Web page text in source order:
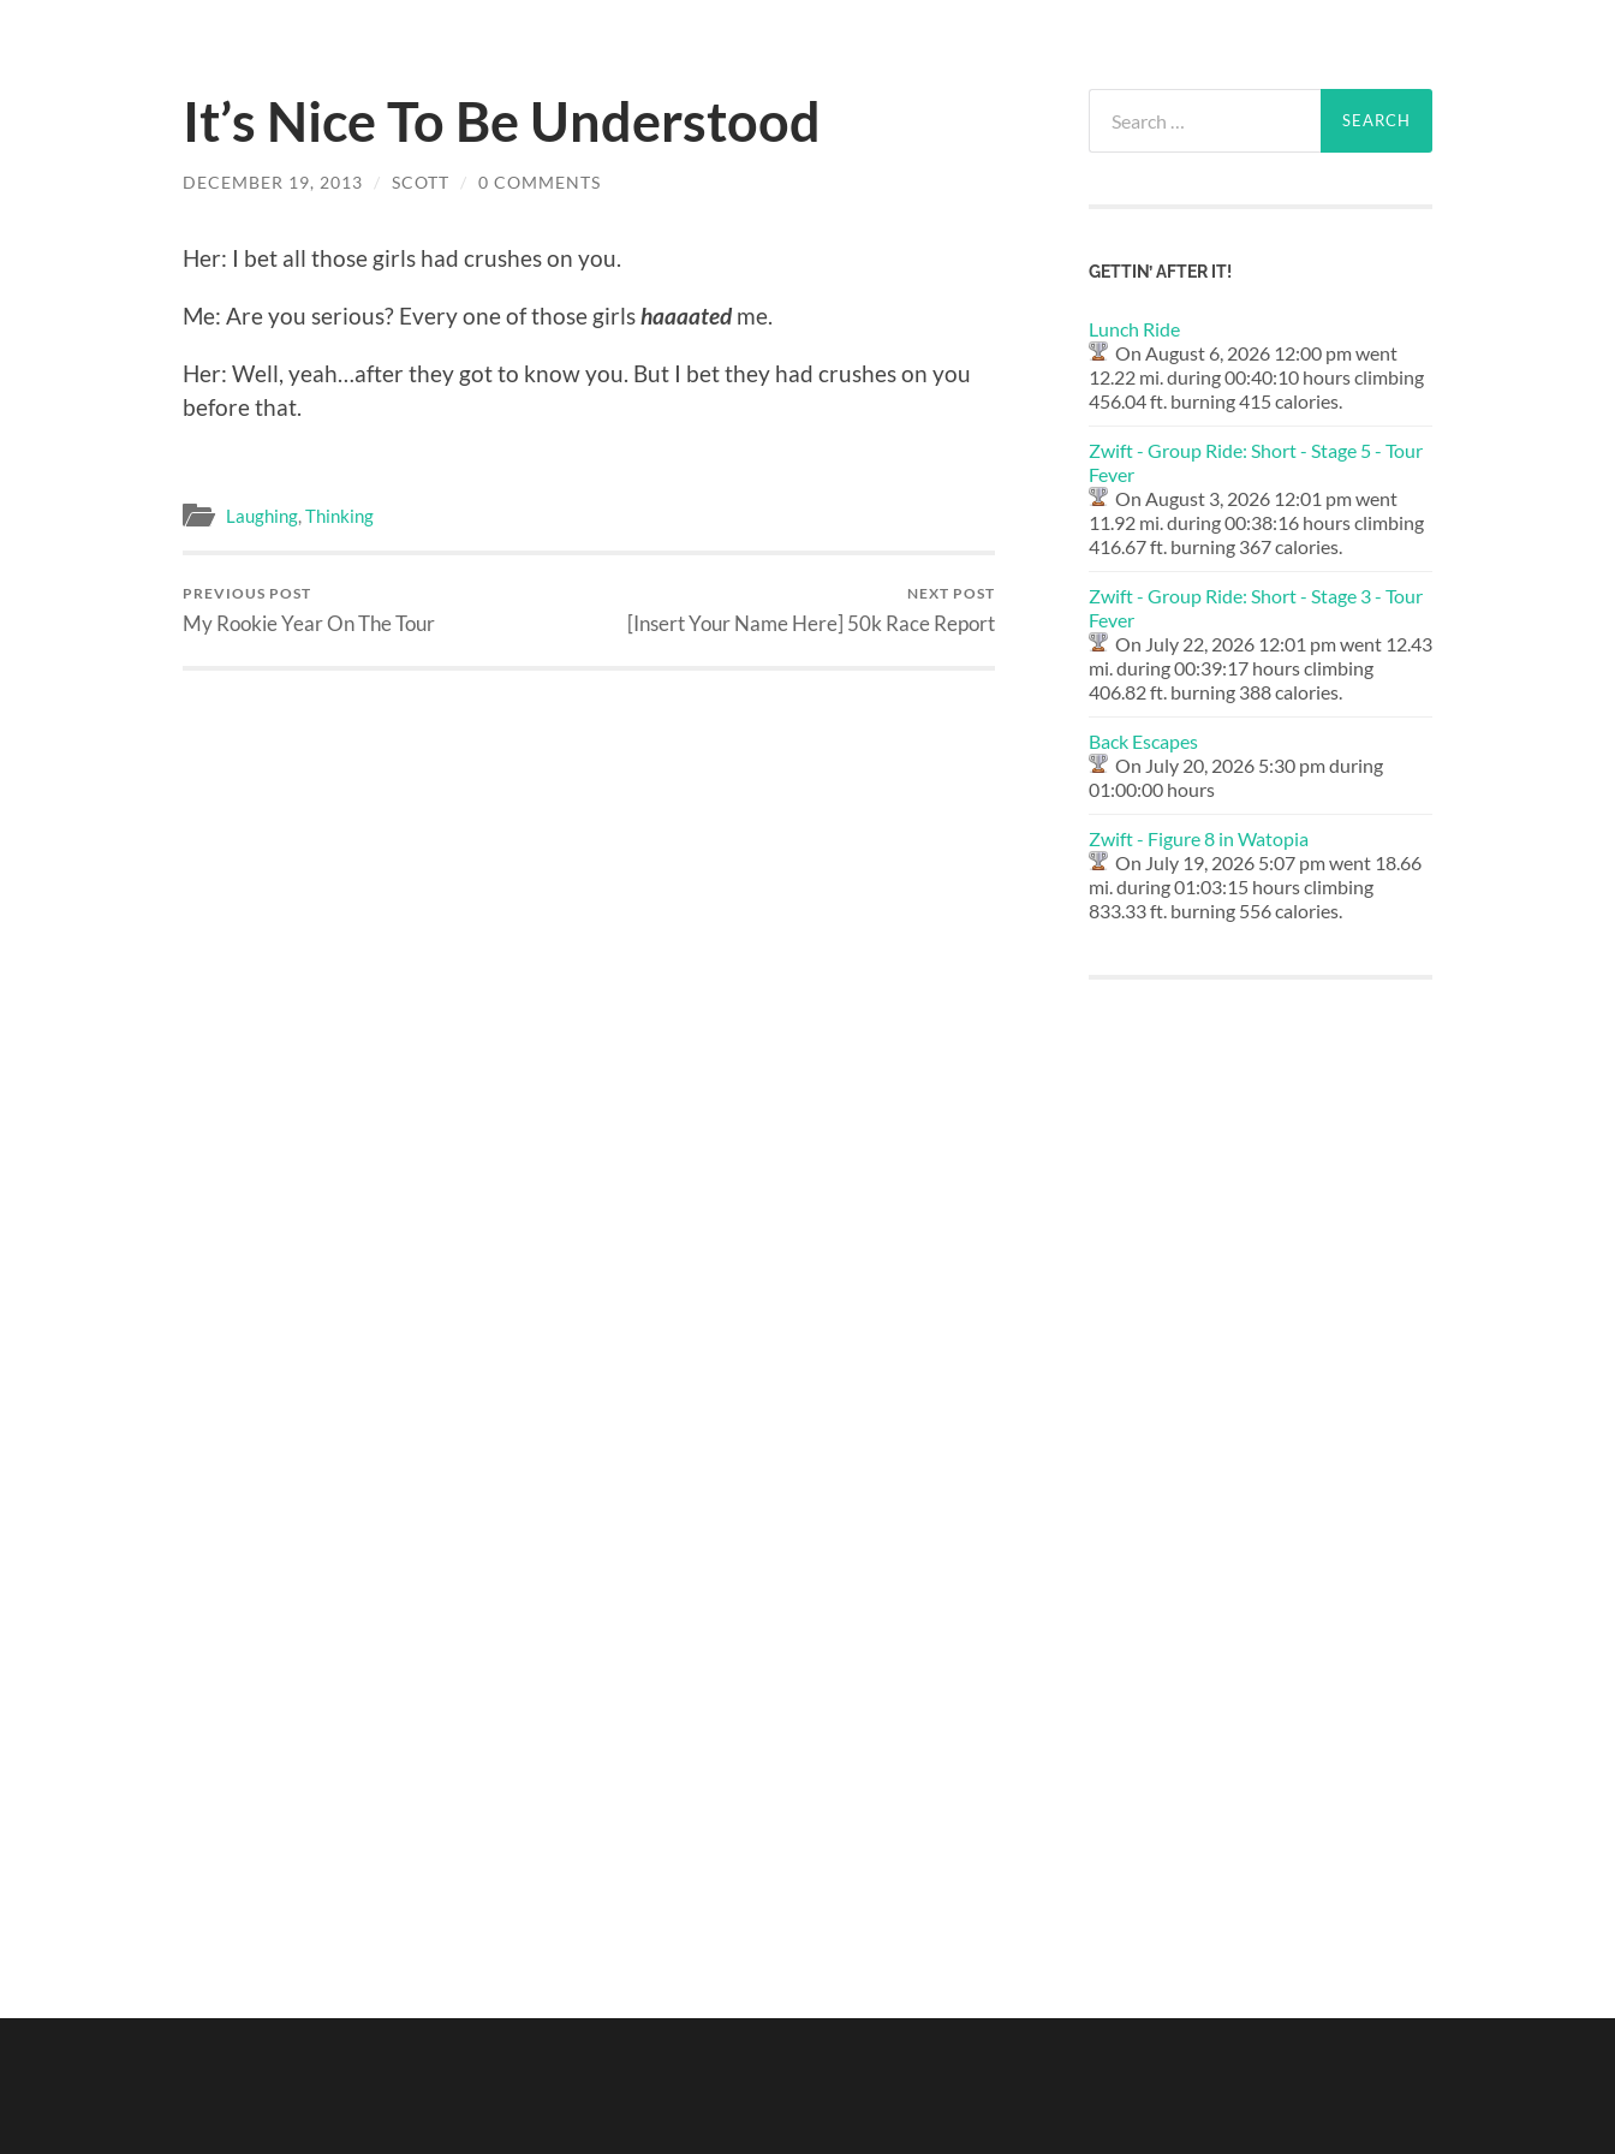
It’s Nice To Be Understood
DECEMBER 19, 2013 / SCOTT / 0 COMMENTS
Her: I bet all those girls had crushes on you.
Me: Are you serious? Every one of those girlshaaaatedme.
Her: Well, yeah…after they got to know you. But I bet they had crushes on you
before that.
Laughing,Thinking
PREVIOUS POST
My Rookie Year On The Tour
NEXT POST
[Insert Your Name Here] 50k Race Report
for:
GETTIN’ AFTER IT!
Lunch Ride
On August 6, 2026 12:00 pm went
12.22 mi. during 00:40:10 hours climbing
456.04 ft. burning 415 calories.
Zwift - Group Ride: Short - Stage 5 - Tour
Fever
On August 3, 2026 12:01 pm went
11.92 mi. during 00:38:16 hours climbing
416.67 ft. burning 367 calories.
Zwift - Group Ride: Short - Stage 3 - Tour
Fever
On July 22, 2026 12:01 pm went 12.43
mi. during 00:39:17 hours climbing
406.82 ft. burning 388 calories.
Back Escapes
On July 20, 2026 5:30 pm during
01:00:00 hours
Zwift - Figure 8 in Watopia
On July 19, 2026 5:07 pm went 18.66
mi. during 01:03:15 hours climbing
833.33 ft. burning 556 calories.